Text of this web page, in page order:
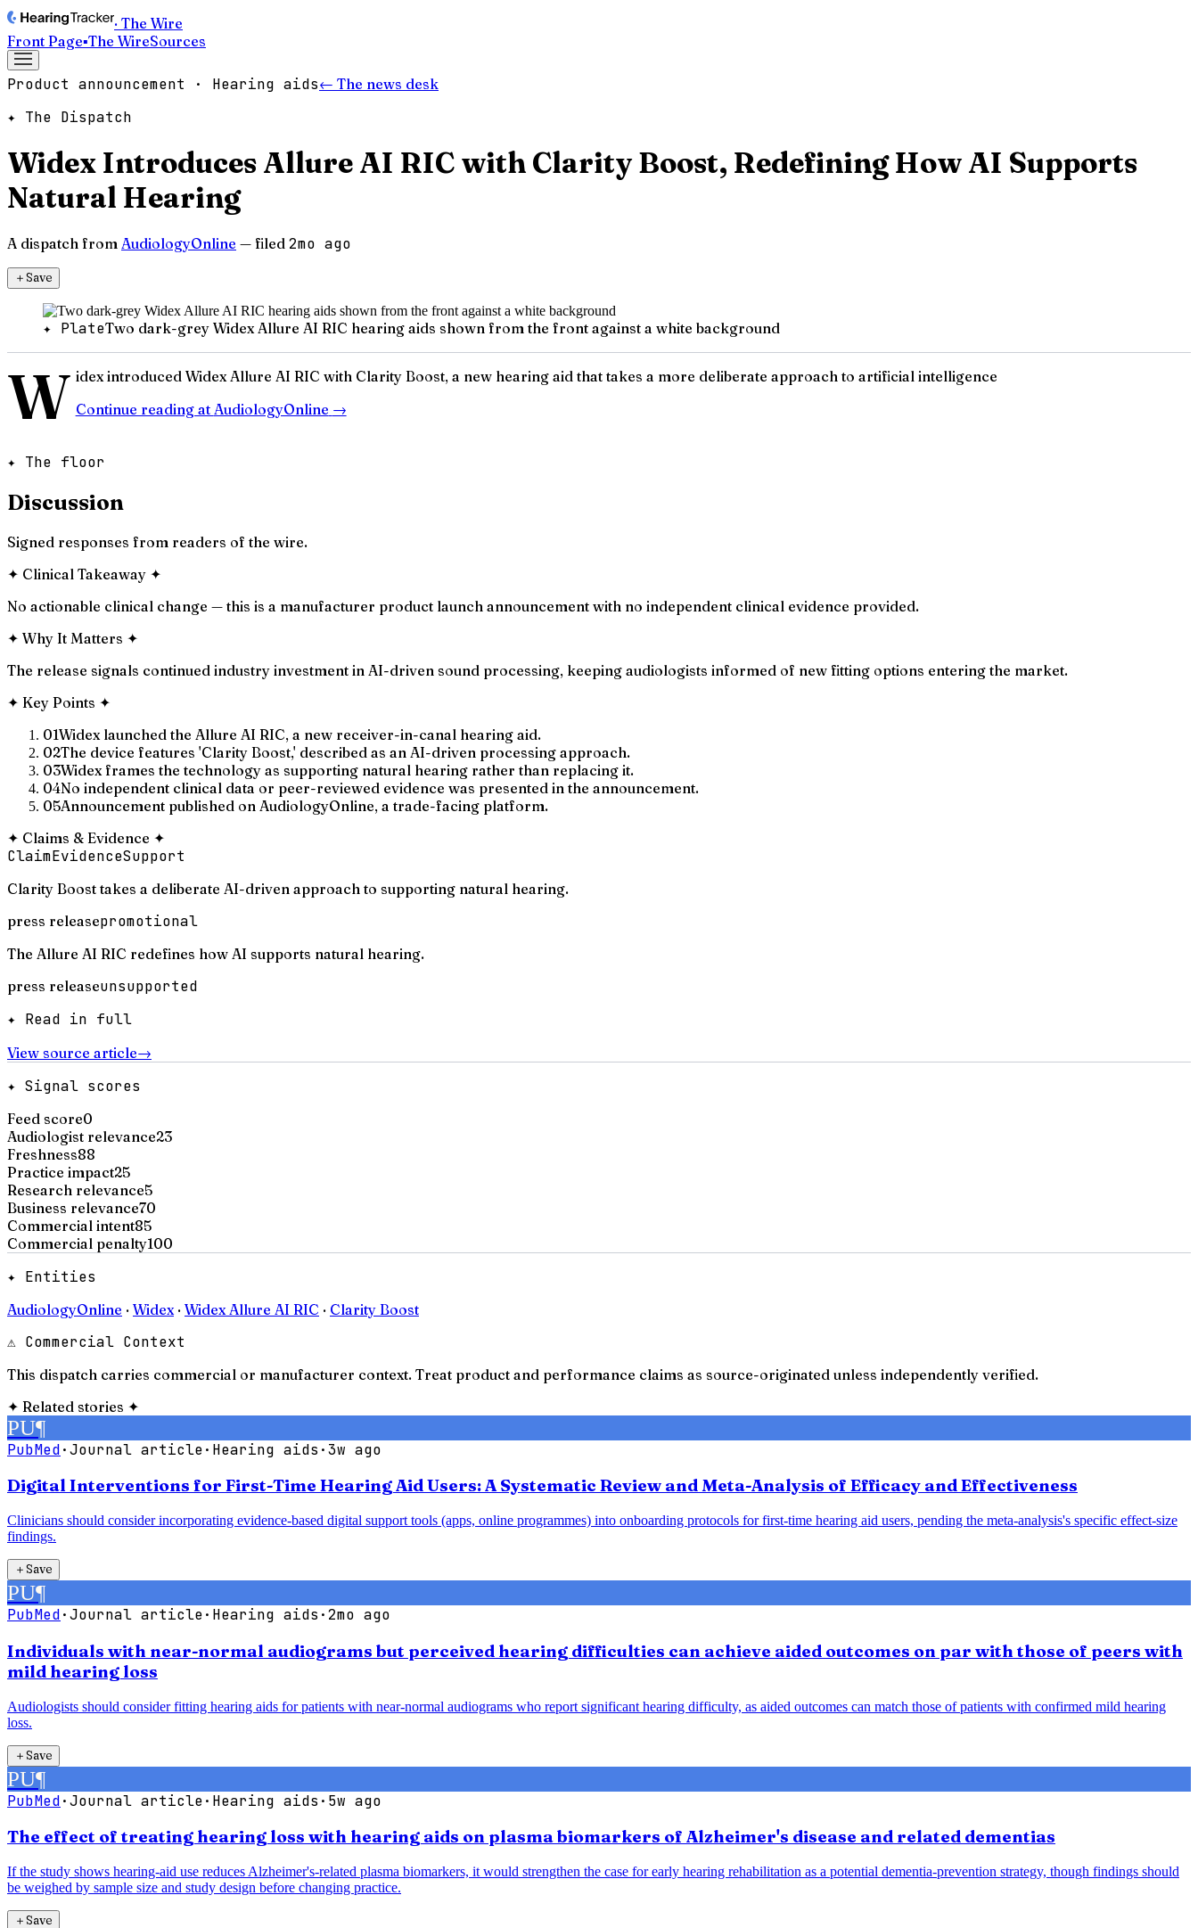
· The Wire
Front Page▪The WireSources
Product announcement · Hearing aids← The news desk
✦ The Dispatch
Widex Introduces Allure AI RIC with Clarity Boost, Redefining How AI Supports
Natural Hearing
A dispatch from AudiologyOnline — filed 2mo ago
＋Save
✦ PlateTwo dark-grey Widex Allure AI RIC hearing aids shown from the front against a white background
W idex introduced Widex Allure AI RIC with Clarity Boost, a new hearing aid that takes a more deliberate approach to artificial intelligence
Continue reading at AudiologyOnline →
✦ The floor
Discussion
Signed responses from readers of the wire.
✦ Clinical Takeaway ✦
No actionable clinical change — this is a manufacturer product launch announcement with no independent clinical evidence provided.
✦ Why It Matters ✦
The release signals continued industry investment in AI-driven sound processing, keeping audiologists informed of new fitting options entering the market.
✦ Key Points ✦
01Widex launched the Allure AI RIC, a new receiver-in-canal hearing aid.
02The device features 'Clarity Boost,' described as an AI-driven processing approach.
03Widex frames the technology as supporting natural hearing rather than replacing it.
04No independent clinical data or peer-reviewed evidence was presented in the announcement.
05Announcement published on AudiologyOnline, a trade-facing platform.
✦ Claims & Evidence ✦
ClaimEvidenceSupport
Clarity Boost takes a deliberate AI-driven approach to supporting natural hearing.
press releasepromotional
The Allure AI RIC redefines how AI supports natural hearing.
press releaseunsupported
✦ Read in full
View source article→
✦ Signal scores
Feed score0
Audiologist relevance23
Freshness88
Practice impact25
Research relevance5
Business relevance70
Commercial intent85
Commercial penalty100
✦ Entities
AudiologyOnline · Widex · Widex Allure AI RIC · Clarity Boost
⚠ Commercial Context
This dispatch carries commercial or manufacturer context. Treat product and performance claims as source-originated unless independently verified.
✦ Related stories ✦
PU¶
PubMed·Journal article· Hearing aids ·3w ago
Digital Interventions for First-Time Hearing Aid Users: A Systematic Review and Meta-Analysis of Efficacy and Effectiveness
Clinicians should consider incorporating evidence-based digital support tools (apps, online programmes) into onboarding protocols for first-time hearing aid users, pending the meta-analysis's specific effect-size
findings.
＋Save
PU¶
PubMed·Journal article· Hearing aids ·2mo ago
Individuals with near-normal audiograms but perceived hearing difficulties can achieve aided outcomes on par with those of peers with
mild hearing loss
Audiologists should consider fitting hearing aids for patients with near-normal audiograms who report significant hearing difficulty, as aided outcomes can match those of patients with confirmed mild hearing
loss.
＋Save
PU¶
PubMed·Journal article· Hearing aids · 5w ago
The effect of treating hearing loss with hearing aids on plasma biomarkers of Alzheimer's disease and related dementias
If the study shows hearing-aid use reduces Alzheimer's-related plasma biomarkers, it would strengthen the case for early hearing rehabilitation as a potential dementia-prevention strategy, though findings should
be weighed by sample size and study design before changing practice.
＋Save